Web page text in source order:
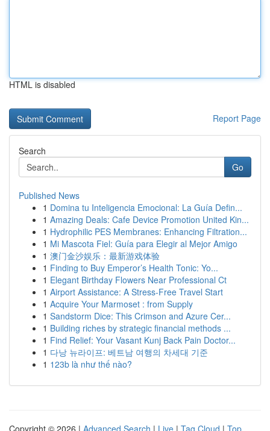
HTML is disabled
Report Page
Search
Go
Published News
1 Domina tu Inteligencia Emocional: La Guía Defin...
1 Amazing Deals: Cafe Device Promotion United Kin...
1 Hydrophilic PES Membranes: Enhancing Filtration...
1 Mi Mascota Fiel: Guía para Elegir al Mejor Amigo
1 澳门金沙娱乐：最新游戏体验
1 Finding to Buy Emperor’s Health Tonic: Yo...
1 Elegant Birthday Flowers Near Professional Ct
1 Airport Assistance: A Stress-Free Travel Start
1 Acquire Your Marmoset : from Supply
1 Sandstorm Dice: This Crimson and Azure Cer...
1 Building riches by strategic financial methods ...
1 Find Relief: Your Vasant Kunj Back Pain Doctor...
1 다낭 뉴라이프: 베트남 여행의 차세대 기준
1 123b là như thế nào?
Copyright © 2026 | Advanced Search | Live | Tag Cloud | Top